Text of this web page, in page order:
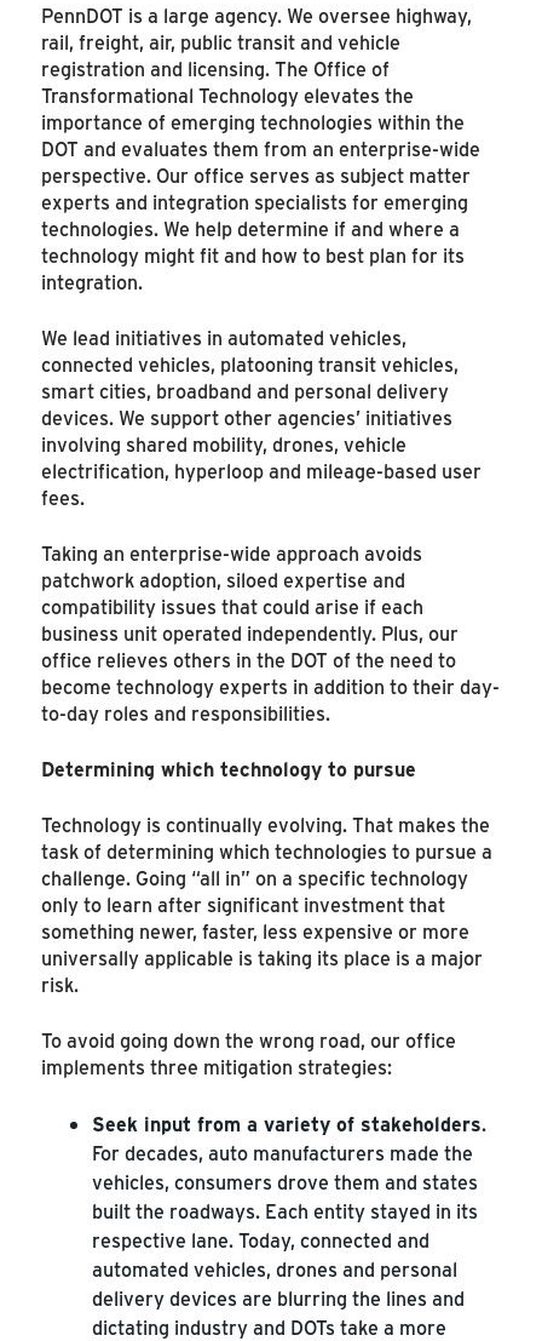
PennDOT is a large agency. We oversee highway,
rail, freight, air, public transit and vehicle
registration and licensing. The Office of
Transformational Technology elevates the
importance of emerging technologies within the
DOT and evaluates them from an enterprise-wide
perspective. Our office serves as subject matter
experts and integration specialists for emerging
technologies. We help determine if and where a
technology might fit and how to best plan for its
integration.
We lead initiatives in automated vehicles,
connected vehicles, platooning transit vehicles,
smart cities, broadband and personal delivery
devices. We support other agencies’ initiatives
involving shared mobility, drones, vehicle
electrification, hyperloop and mileage-based user
fees.
Taking an enterprise-wide approach avoids
patchwork adoption, siloed expertise and
compatibility issues that could arise if each
business unit operated independently. Plus, our
office relieves others in the DOT of the need to
become technology experts in addition to their day-
to-day roles and responsibilities.
Determining which technology to pursue
Technology is continually evolving. That makes the
task of determining which technologies to pursue a
challenge. Going “all in” on a specific technology
only to learn after significant investment that
something newer, faster, less expensive or more
universally applicable is taking its place is a major
risk.
To avoid going down the wrong road, our office
implements three mitigation strategies:
Seek input from a variety of stakeholders.
For decades, auto manufacturers made the
vehicles, consumers drove them and states
built the roadways. Each entity stayed in its
respective lane. Today, connected and
automated vehicles, drones and personal
delivery devices are blurring the lines and
dictating industry and DOTs take a more